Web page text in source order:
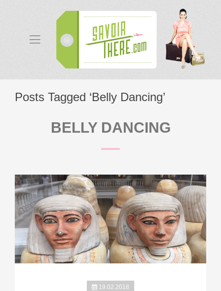
Posts Tagged ‘Belly Dancing’
BELLY DANCING
19.02.2018